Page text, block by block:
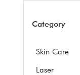
Category
Skin Care
Laser